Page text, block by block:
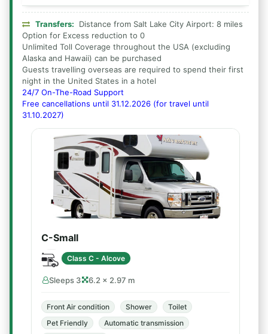
Transfers:
Distance from Salt Lake City Airport: 8 miles
Option for Excess reduction to 0
Unlimited Toll Coverage throughout the USA (excluding
Alaska and Hawaii) can be purchased
Guests travelling overseas are required to spend their first
night in the United States in a hotel
24/7 On-The-Road Support
Free cancellations until 31.12.2026 (for travel until
31.10.2027)
C-Small
Class C - Alcove
Sleeps 3 6.2 × 2.97 m
Front Air condition Shower
Toilet
Pet Friendly
Automatic transmission